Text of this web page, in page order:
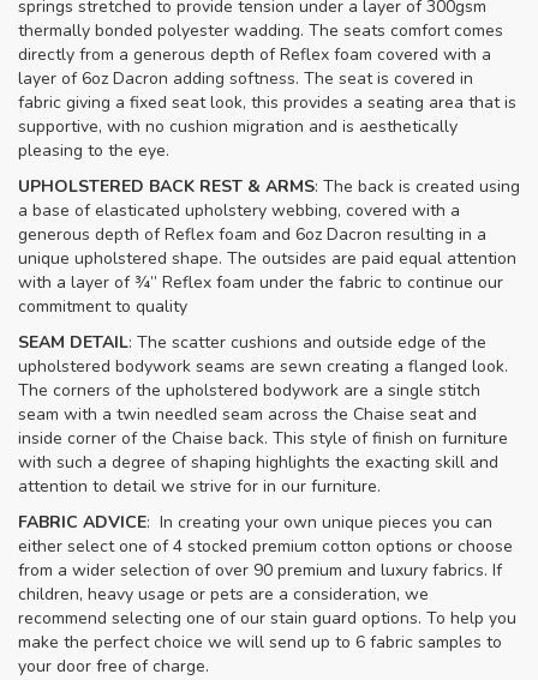
springs stretched to provide tension under a layer of 300gsm
thermally bonded polyester wadding. The seats comfort comes
directly from a generous depth of Reflex foam covered with a
layer of 6oz Dacron adding softness. The seat is covered in
fabric giving a fixed seat look, this provides a seating area that is
supportive, with no cushion migration and is aesthetically
pleasing to the eye.
UPHOLSTERED BACK REST & ARMS: The back is created using
a base of elasticated upholstery webbing, covered with a
generous depth of Reflex foam and 6oz Dacron resulting in a
unique upholstered shape. The outsides are paid equal attention
with a layer of ¾” Reflex foam under the fabric to continue our
commitment to quality
SEAM DETAIL: The scatter cushions and outside edge of the
upholstered bodywork seams are sewn creating a flanged look.
The corners of the upholstered bodywork are a single stitch
seam with a twin needled seam across the Chaise seat and
inside corner of the Chaise back. This style of finish on furniture
with such a degree of shaping highlights the exacting skill and
attention to detail we strive for in our furniture.
FABRIC ADVICE: In creating your own unique pieces you can
either select one of 4 stocked premium cotton options or choose
from a wider selection of over 90 premium and luxury fabrics. If
children, heavy usage or pets are a consideration, we
recommend selecting one of our stain guard options. To help you
make the perfect choice we will send up to 6 fabric samples to
your door free of charge.